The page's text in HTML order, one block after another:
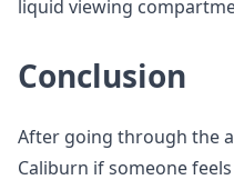
liquid viewing
Conclusion
After going through the
Caliburn if someone